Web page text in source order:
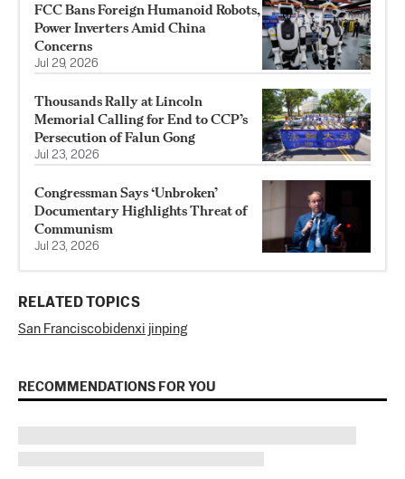
FCC Bans Foreign Humanoid Robots,
Power Inverters Amid China
Concerns
Jul 29, 2026
Thousands Rally at Lincoln
Memorial Calling for End to CCP’s
Persecution of Falun Gong
Jul 23, 2026
Congressman Says ‘Unbroken’
Documentary Highlights Threat of
Communism
Jul 23, 2026
RELATED TOPICS
San Francisco bidenxi jinping
RECOMMENDATIONS FOR YOU